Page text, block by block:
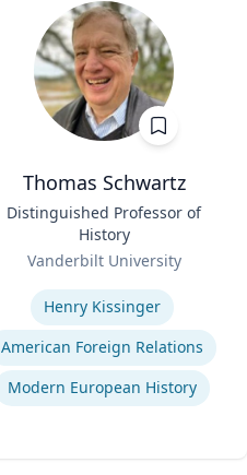
Thomas Schwartz
Distinguished Professor of
History
Vanderbilt University
Henry Kissinger
American Foreign Relations
Modern European History